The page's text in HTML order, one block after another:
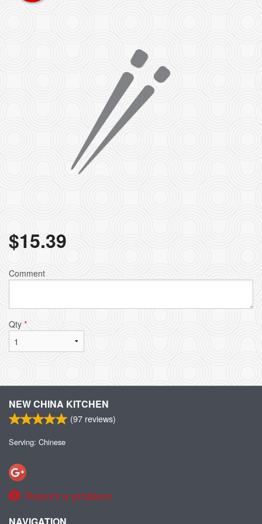
$15.39
Comment
Qty *
NEW CHINA KITCHEN
(97 reviews)
Serving: Chinese
Report a problem